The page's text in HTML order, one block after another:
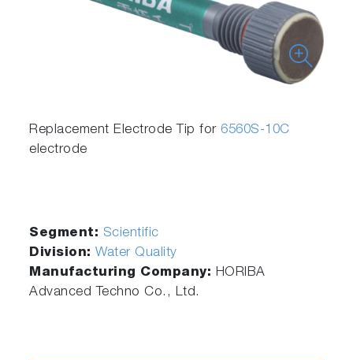
Replacement Electrode Tip for 6560S-10C
electrode
Segment: Scientific
Division:Water Quality
Manufacturing Company: HORIBA
Advanced Techno Co., Ltd.